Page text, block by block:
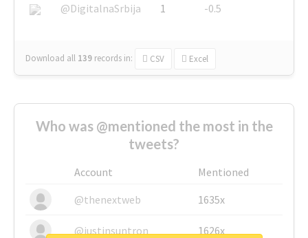
@DigitalnaSrbija
1 -0.5
Download all 139 records in: CSV Excel
Who was @mentioned the most in the
tweets?
Account
Mentioned
@thenextweb
1635x
@justinsuntron 1626x